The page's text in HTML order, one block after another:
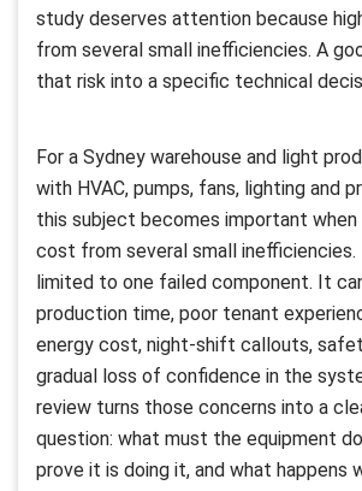
study deserves attention because
from several small inefficiencies. A
that risk into a specific technical
For a Sydney warehouse and light
with HVAC, pumps, fans, lighting and
this subject becomes important when
cost from several small inefficiencies.
limited to one failed component. It
production time, poor tenant
energy cost, night-shift callouts,
gradual loss of confidence in the
review turns those concerns into a
question: what must the equipment
prove it is doing it, and what happens